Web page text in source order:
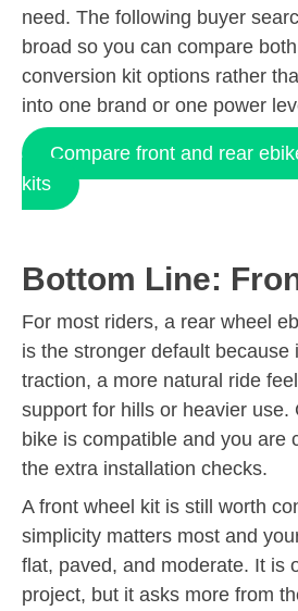
need. The following buyer
broad so you can compare
conversion kit options rather
into one brand or one power
Compare front and rear
kits
Bottom Line:
For most riders, a rear wheel
is the stronger default because
traction, a more natural ride
support for hills or heavier use.
bike is compatible and you are
the extra installation checks.
A front wheel kit is still worth
simplicity matters most and
flat, paved, and moderate. It is
project, but it asks more from